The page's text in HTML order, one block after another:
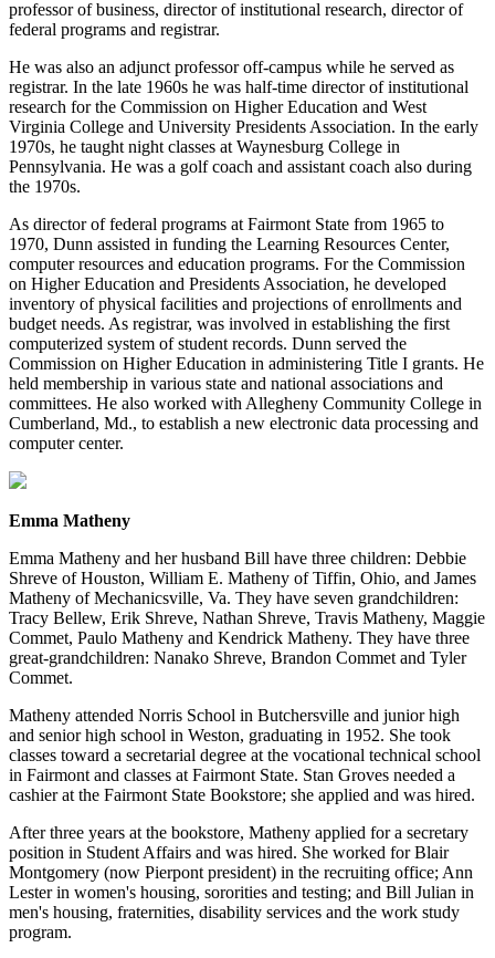
professor of business, director of institutional research, director of
federal programs and registrar.
He was also an adjunct professor off-campus while he served as
registrar. In the late 1960s he was half-time director of institutional
research for the Commission on Higher Education and West
Virginia College and University Presidents Association. In the early
1970s, he taught night classes at Waynesburg College in
Pennsylvania. He was a golf coach and assistant coach also during
the 1970s.
As director of federal programs at Fairmont State from 1965 to
1970, Dunn assisted in funding the Learning Resources Center,
computer resources and education programs. For the Commission
on Higher Education and Presidents Association, he developed
inventory of physical facilities and projections of enrollments and
budget needs. As registrar, was involved in establishing the first
computerized system of student records. Dunn served the
Commission on Higher Education in administering Title I grants. He
held membership in various state and national associations and
committees. He also worked with Allegheny Community College in
Cumberland, Md., to establish a new electronic data processing and
computer center.
Emma Matheny
Emma Matheny and her husband Bill have three children: Debbie
Shreve of Houston, William E. Matheny of Tiffin, Ohio, and James
Matheny of Mechanicsville, Va. They have seven grandchildren:
Tracy Bellew, Erik Shreve, Nathan Shreve, Travis Matheny, Maggie
Commet, Paulo Matheny and Kendrick Matheny. They have three
great-grandchildren: Nanako Shreve, Brandon Commet and Tyler
Commet.
Matheny attended Norris School in Butchersville and junior high
and senior high school in Weston, graduating in 1952. She took
classes toward a secretarial degree at the vocational technical school
in Fairmont and classes at Fairmont State. Stan Groves needed a
cashier at the Fairmont State Bookstore; she applied and was hired.
After three years at the bookstore, Matheny applied for a secretary
position in Student Affairs and was hired. She worked for Blair
Montgomery (now Pierpont president) in the recruiting office; Ann
Lester in women's housing, sororities and testing; and Bill Julian in
men's housing, fraternities, disability services and the work study
program.